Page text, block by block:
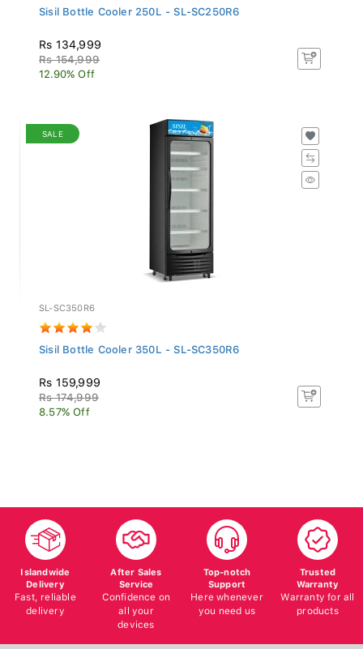
Sisil Bottle Cooler 250L - SL-SC250R6
Rs 134,999
Rs 154,999
12.90% Off
SALE
SL-SC350R6
Sisil Bottle Cooler 350L - SL-SC350R6
Rs 159,999
Rs 174,999
8.57% Off
Islandwide
Delivery
Fast, reliable
delivery
After Sales
Service
Confidence on
all your
devices
Top-notch
Support
Here whenever
you need us
Trusted
Warranty
Warranty for all
products